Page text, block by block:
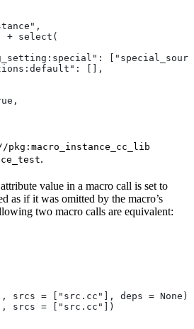
+ select(
[],
pkg:macro_instance_cc_lib
.
value in a macro call is set to
as if it was omitted by the macro’s
two macro calls are equivalent:
srcs = ["src.cc"], deps = None)
srcs = ["src.cc"])